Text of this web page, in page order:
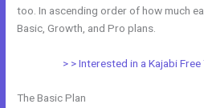
too. In ascending order of how much
Basic, Growth, and Pro plans.
> > Interested in a Kajabi
The Basic Plan